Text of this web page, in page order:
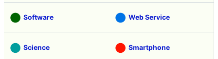
Software Web Service
Science Smartphone